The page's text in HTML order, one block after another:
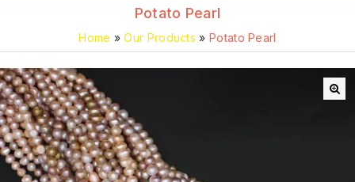
Potato Pearl
Home »Our Products » Potato Pearl